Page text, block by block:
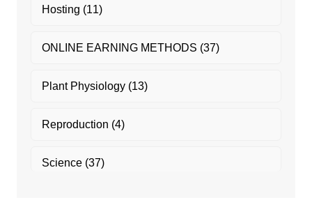
Hosting (11)
ONLINE EARNING METHODS (37)
Plant Physiology(13)
Reproduction (4)
Science(37)